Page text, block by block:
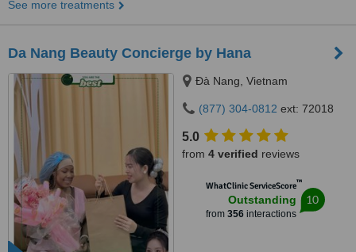
See more treatments
Da Nang Beauty Concierge by Hana
Ðà Nang, Vietnam
(877) 304-0812 ext: 72018
5.0
from 4 verified reviews
WhatClinic ServiceScore™
Outstanding
from 356interactions
10